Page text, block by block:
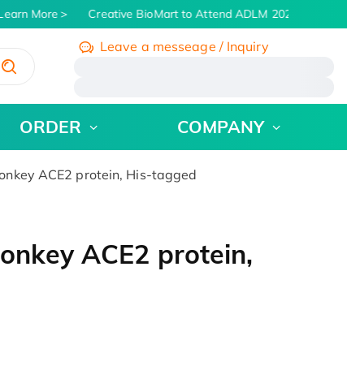
More Creative BioMart to Attend ADLM 2026 | July 26
Leave a messeage / Inquiry
ORDER COMPANY
ACE2 protein, His-tagged
ACE2 protein,